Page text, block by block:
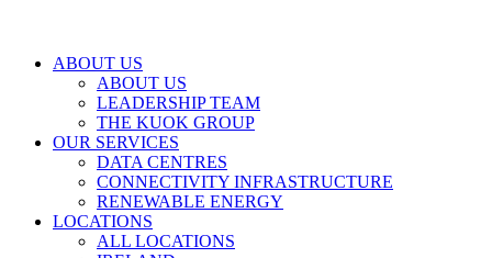
ABOUT US
ABOUT US
LEADERSHIP TEAM
THE KUOK GROUP
OUR SERVICES
DATA CENTRES
CONNECTIVITY INFRASTRUCTURE
RENEWABLE ENERGY
LOCATIONS
ALL LOCATIONS